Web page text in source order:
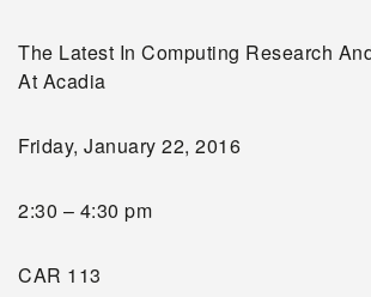
The Latest In Computing Research
At Acadia
Friday, January 22, 2016
2:30 – 4:30 pm
CAR 113